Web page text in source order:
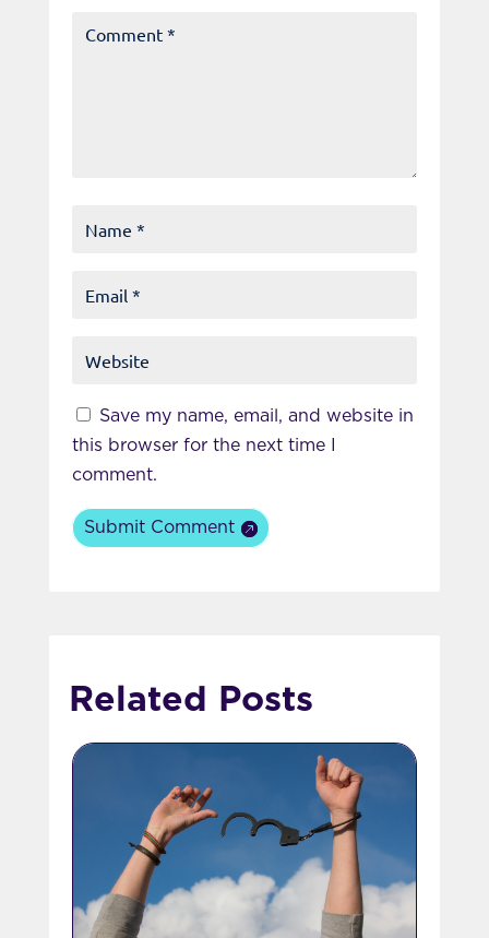
Save my name, email, and website in
this browser for the next time I
comment.
Submit Comment
Related Posts